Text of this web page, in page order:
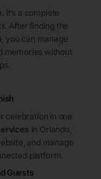
It’s a complete
After finding the
, you can manage
memories without
celebration in one
in Orlando
and manage
platform.
Guests